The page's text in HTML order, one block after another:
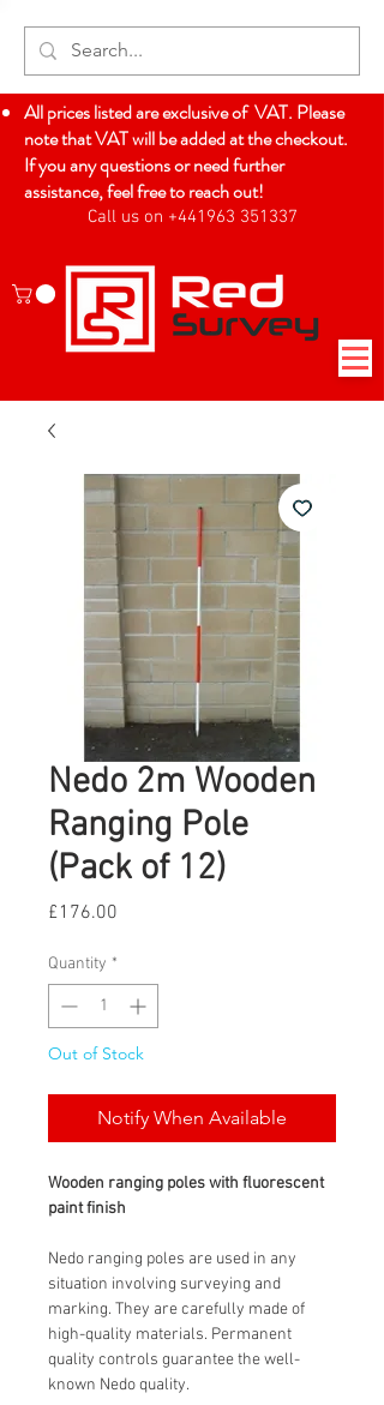
All prices listed are exclusive of VAT. Please
note that VAT will be added at the checkout.
If you any questions or need further
assistance, feel free to reach out!
Call us on +441963 351337
Nedo 2m Wooden
Ranging Pole
(Pack of 12)
£176.00
Quantity *
Out of Stock
Notify When Available
Wooden ranging poles with fluorescent
paint finish
Nedo ranging poles are used in any
situation involving surveying and
marking. They are carefully made of
high-quality materials. Permanent
quality controls guarantee the well-
known Nedo quality.